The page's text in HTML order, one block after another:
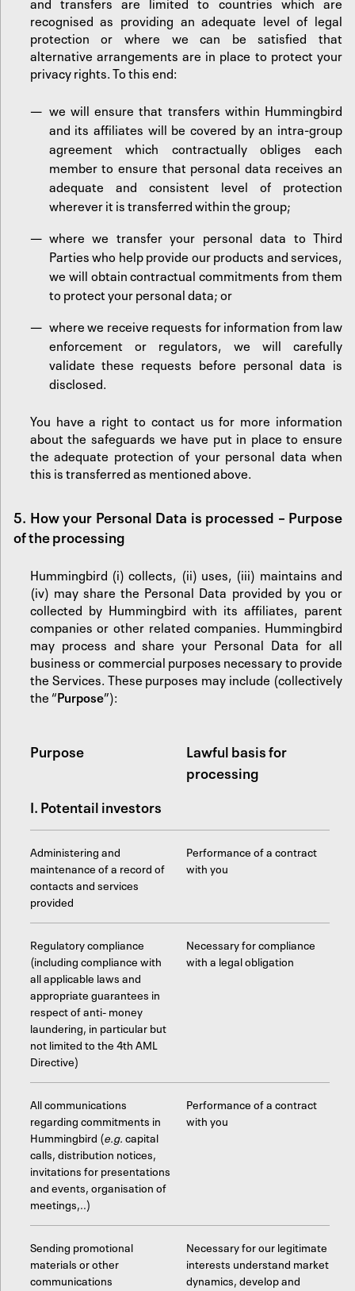
recognised as providing an adequate level of legal
protection or where we can be satisfied that
alternative arrangements are in place to protect your
privacy rights. To this end:
we will ensure that transfers within Hummingbird
and its affiliates will be covered by an intra-group
agreement which contractually obliges each
member to ensure that personal data receives an
adequate and consistent level of protection
wherever it is transferred within the group;
where we transfer your personal data to Third
Parties who help provide our products and services,
we will obtain contractual commitments from them
to protect your personal data; or
where we receive requests for information from law
enforcement or regulators, we will carefully
validate these requests before personal data is
disclosed.
You have a right to contact us for more information
about the safeguards we have put in place to ensure
the adequate protection of your personal data when
this is transferred as mentioned above.
5. ‍How your Personal Data is processed – Purpose
of the processing
Hummingbird (i) collects, (ii) uses, (iii) maintains and
(iv) may share the Personal Data provided by you or
collected by Hummingbird with its affiliates, parent
companies or other related companies. Hummingbird
may process and share your Personal Data for all
business or commercial purposes necessary to provide
the Services. These purposes may include (collectively
the “Purpose”):
Purpose
Lawful basis for
processing
I. Potentail investors
Administering and
maintenance of a record of
contacts and services
provided
Performance of a contract
with you
Regulatory compliance
(including compliance with
all applicable laws and
appropriate guarantees in
respect of anti- money
laundering, in particular but
not limited to the 4th AML
Directive)
Necessary for compliance
with a legal obligation
All communications
regarding commitments in
Hummingbird (e.g. capital
calls, distribution notices,
invitations for presentations
and events, organisation of
meetings,..)
Performance of a contract
with you
Sending promotional
materials or other
communications
Necessary for our legitimate
interests understand market
dynamics, develop and